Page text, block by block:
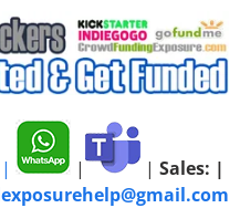
| | | Sales: |